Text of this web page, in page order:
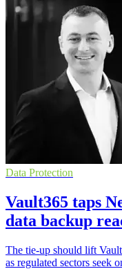
Data Protection
Vault365 taps
data backup
The tie-up should lift
as regulated sectors seek